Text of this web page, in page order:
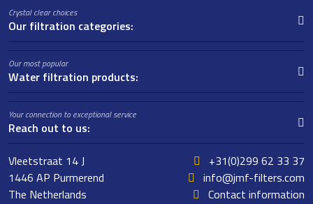
Crystal clear choices
Our filtration categories:
Our most popular
Water filtration products:
Your connection to exceptional service
Reach out to us:
Vleetstraat 14 J
1446 AP Purmerend
The Netherlands
+31(0)299 62 33 37
info@jmf-filters.com
Contact information